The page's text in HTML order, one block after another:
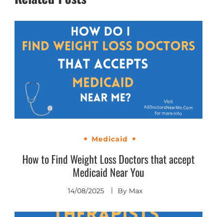
Medicaid
How to Find Weight Loss Doctors that accept
Medicaid Near You
14/08/2025 By Max